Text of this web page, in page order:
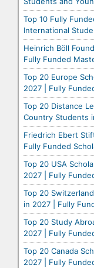
Top 10 Fully
International
Heinrich Böll
Fully Funded
Top 20 Europe
2027 | Fully
Top 20 Distance
Country Students
Friedrich Ebert
Fully Funded
Top 20 USA
2027 | Fully
Top 20
in 2027 | Fully
Top 20 Study
2027 | Fully
Top 20 Canada
2027 | Fully